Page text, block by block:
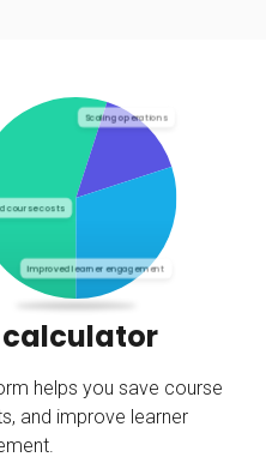
Scaling operations
Improved learner engagement
course costs
calculator
helps you save course
and improve learner